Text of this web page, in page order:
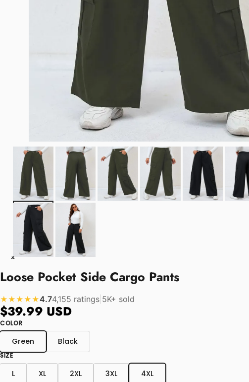
Loose Pocket Side Cargo Pants
★★★★★4.74,155 ratings 5K+ sold
$39.99 USD
COLOR
Green Black
SIZE
L XL 2XL 3XL 4XL